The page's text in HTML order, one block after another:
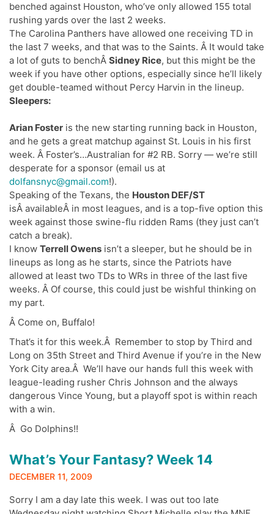
benched against Houston, who’ve only allowed 155 total
rushing yards over the last 2 weeks.
The Carolina Panthers have allowed one receiving TD in
the last 7 weeks, and that was to the Saints. Â It would take
a lot of guts to benchÂ Sidney Rice, but this might be the
week if you have other options, especially since he’ll likely
get double-teamed without Percy Harvin in the lineup.
Sleepers:
Arian Foster is the new starting running back in Houston,
and he gets a great matchup against St. Louis in his first
week. Â Foster’s…Australian for #2 RB. Sorry — we’re still
desperate for a sponsor (email us at
dolfansnyc@gmail.com!).
Speaking of the Texans, the Houston DEF/ST
isÂ availableÂ in most leagues, and is a top-five option this
week against those swine-flu ridden Rams (they just can’t
catch a break).
I know Terrell Owens isn’t a sleeper, but he should be in
lineups as long as he starts, since the Patriots have
allowed at least two TDs to WRs in three of the last five
weeks. Â Of course, this could just be wishful thinking on
my part.
Â Come on, Buffalo!
That’s it for this week.Â Remember to stop by Third and
Long on 35th Street and Third Avenue if you’re in the New
York City area.Â We’ll have our hands full this week with
league-leading rusher Chris Johnson and the always
dangerous Vince Young, but a playoff spot is within reach
with a win.
Â Go Dolphins!!
What’s Your Fantasy? Week 14
DECEMBER 11, 2009
Sorry I am a day late this week. I was out too late